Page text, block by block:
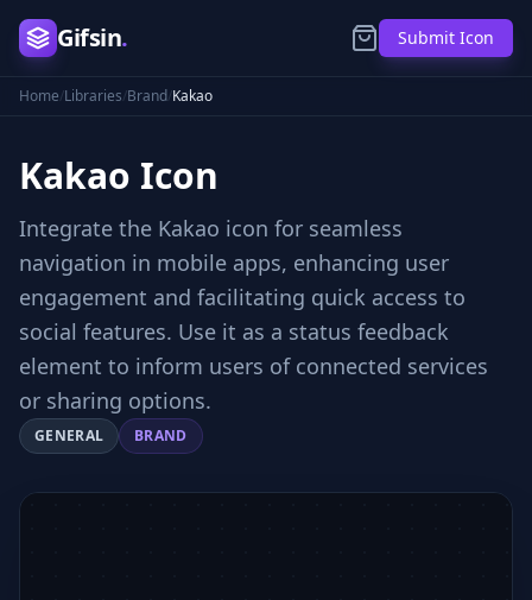
Gifsin. Submit Icon
Home/Libraries/Brand/Kakao
Kakao Icon
Integrate the Kakao icon for seamless
navigation in mobile apps, enhancing user
engagement and facilitating quick access to
social features. Use it as a status feedback
element to inform users of connected services
or sharing options.
GENERAL BRAND